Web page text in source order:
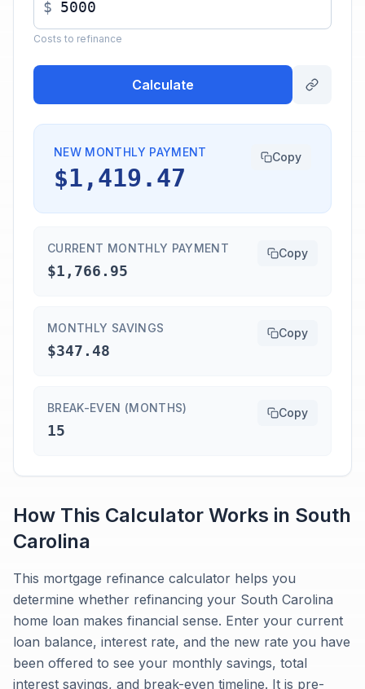
$
Costs to refinance
Calculate
NEW MONTHLY PAYMENT
$1,419.47
Copy
CURRENT MONTHLY PAYMENT
$1,766.95
Copy
MONTHLY SAVINGS
$347.48
Copy
BREAK-EVEN (MONTHS)
15
Copy
How This Calculator Works in South
Carolina
This mortgage refinance calculator helps you
determine whether refinancing your South Carolina
home loan makes financial sense. Enter your current
loan balance, interest rate, and the new rate you have
been offered to see your monthly savings, total
interest savings, and break-even timeline. It is pre-